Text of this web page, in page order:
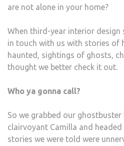
are not alone in your home?
When third-year interior design
in touch with us with stories of
haunted, sightings of ghosts,
thought we better check it out.
Who ya gonna call?
So we grabbed our
clairvoyant Camilla and
stories we were told were